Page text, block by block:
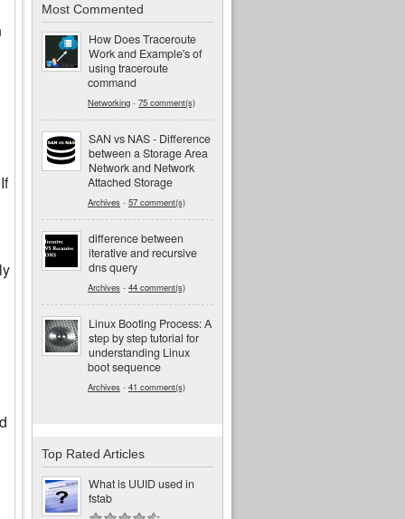
Most Commented
How Does Traceroute
Work and Example's of
using traceroute
command
Networking - 75 comment(s)
SAN vs NAS - Difference
between a Storage Area
Network and Network
Attached Storage
Archives - 57 comment(s)
difference between
iterative and recursive
dns query
Archives - 44 comment(s)
Linux Booting Process: A
step by step tutorial for
understanding Linux
boot sequence
Archives - 41 comment(s)
Top Rated Articles
What is UUID used in
fstab